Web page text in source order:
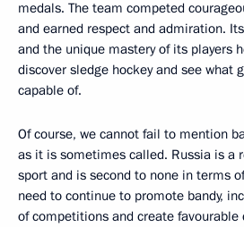
medals. The team competed
and earned respect and admiration.
and the unique mastery of its players
discover sledge hockey and see what
capable of.
Of course, we cannot fail to mention
as it is sometimes called. Russia is a
sport and is second to none in terms
need to continue to promote bandy,
of competitions and create favourable